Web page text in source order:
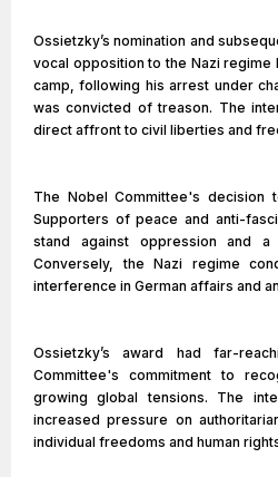
Ossietzky’s nomination and
vocal opposition to the Nazi regime
camp, following his arrest under
was convicted of treason. The
direct affront to civil liberties and
The Nobel Committee's decision
Supporters of peace and anti-
stand against oppression and
Conversely, the Nazi regime
interference in German affairs and
Ossietzky’s award had far-
Committee's commitment to
growing global tensions. The
increased pressure on
individual freedoms and human